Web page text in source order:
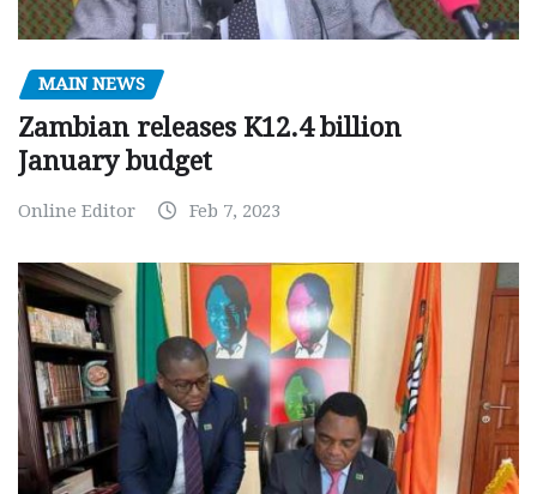
MAIN NEWS
Zambian releases K12.4 billion
January budget
Online Editor Feb 7, 2023